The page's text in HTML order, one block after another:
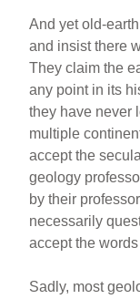
And yet old-
and insist there
They claim the
any point in its
they have never
multiple
accept the
geology
by their
necessarily
accept the
Sadly, most